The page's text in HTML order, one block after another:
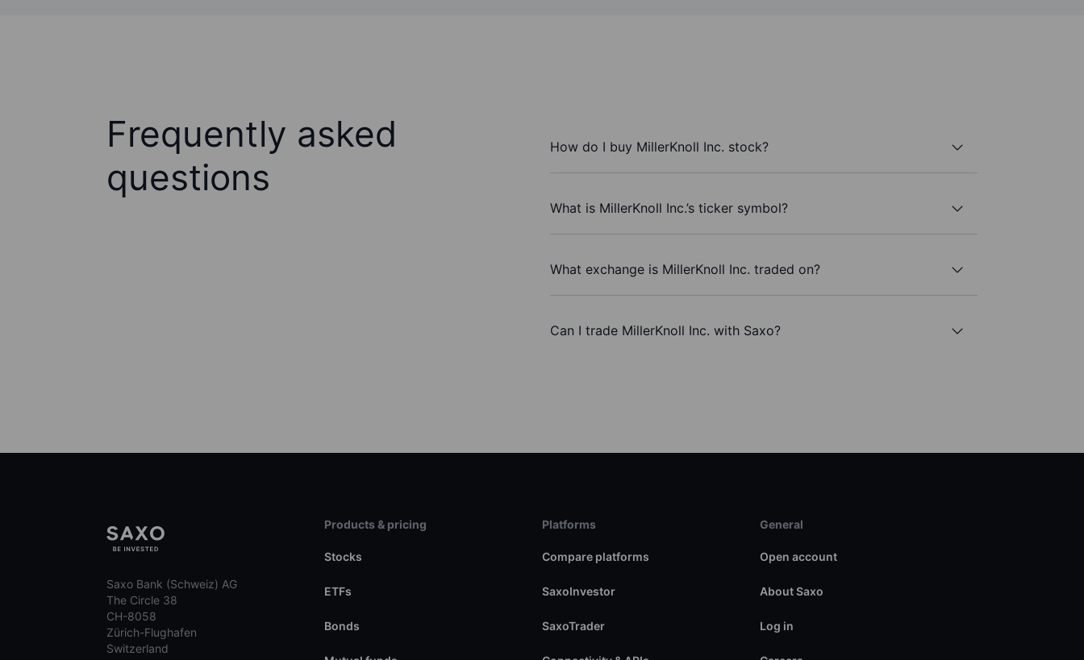
Frequently asked
questions
How do I buy MillerKnoll Inc. stock?
What is MillerKnoll Inc.’s ticker symbol?
What exchange is MillerKnoll Inc. traded on?
Can I trade MillerKnoll Inc. with Saxo?
Saxo Bank (Schweiz) AG
The Circle 38
CH-8058
Zürich-Flughafen
Switzerland
Products & pricing
Stocks
ETFs
Bonds
Platforms
Compare platforms
SaxoInvestor
SaxoTrader
General
Open account
About Saxo
Log in